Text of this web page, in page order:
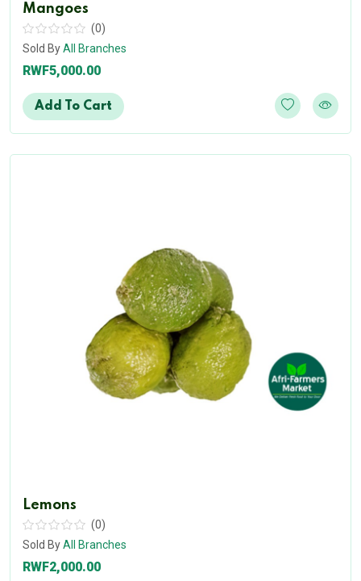
Mangoes
(0)
Sold ByAll Branches
RWF5,000.00
Add To Cart
Lemons
(0)
Sold ByAll Branches
RWF2,000.00